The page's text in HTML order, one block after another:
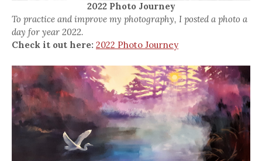
2022 Photo Journey
To practice and improve my photography, I posted a photo a
day for year 2022.
Check it out here: 2022 Photo Journey